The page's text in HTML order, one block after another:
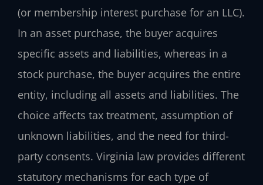
(or membership interest purchase for an LLC).
In an asset purchase, the buyer acquires
specific assets and liabilities, whereas in a
stock purchase, the buyer acquires the entire
entity, including all assets and liabilities. The
choice affects tax treatment, assumption of
unknown liabilities, and the need for third-
party consents. Virginia law provides different
statutory mechanisms for each type of